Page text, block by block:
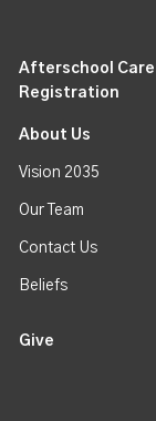
Afterschool Care
Registration
About Us
Vision 2035
Our Team
Contact Us
Beliefs
Give